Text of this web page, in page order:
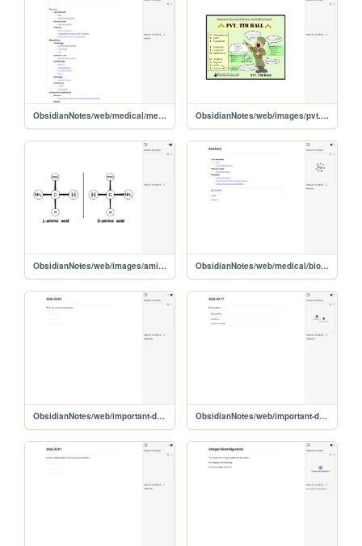
ObsidianNotes/web/medical/medical ObsidianNotes/web/images/pvt.-tim-hall
ObsidianNotes/web/images/amino-chirality ObsidianNotes/web/medical/biochem/biochem
ObsidianNotes/web/important-dates/2026-02-02 ObsidianNotes/web/important-dates/2026-02-17